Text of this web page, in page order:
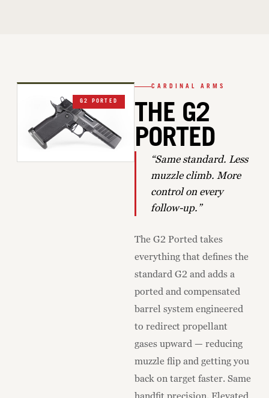
G2 PORTED
CARDINAL ARMS
THE G2
PORTED
“Same standard. Less
muzzle climb. More
control on every
follow-up.”
The G2 Ported takes
everything that defines the
standard G2 and adds a
ported and compensated
barrel system engineered
to redirect propellant
gases upward — reducing
muzzle flip and getting you
back on target faster. Same
handfit precision. Elevated